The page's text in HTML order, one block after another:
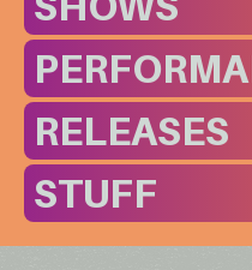
RELEASES
STUFF